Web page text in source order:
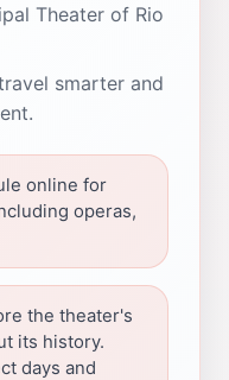
Theater of Rio
smarter and
online for
operas,
the theater's
its history.
days and